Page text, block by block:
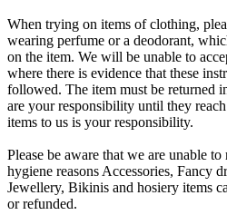
When trying on items of clothing,
wearing perfume or a deodorant,
on the item. We will be unable to
where there is evidence that these
followed. The item must be returned
are your responsibility until they
items to us is your responsibility.
Please be aware that we are unable
hygiene reasons Accessories, Fancy
Jewellery, Bikinis and hosiery items
or refunded.